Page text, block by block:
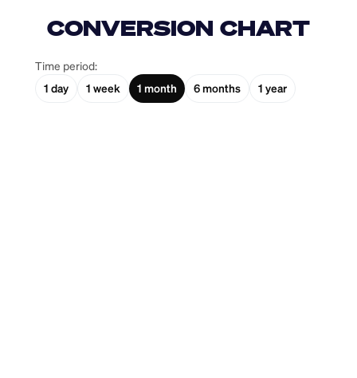
CONVERSION CHART
Time period:
1 day
1 week 1 month 6 months 1 year